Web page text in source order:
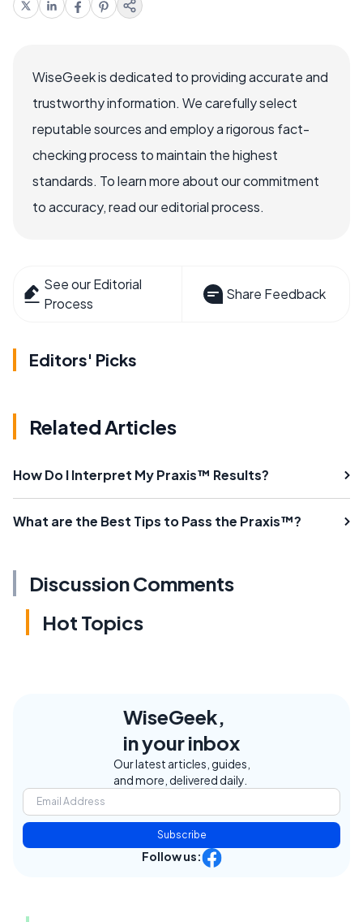
WiseGeek is dedicated to providing accurate and
trustworthy information. We carefully select
reputable sources and employ a rigorous fact-
checking process to maintain the highest
standards. To learn more about our commitment
to accuracy, read our editorial process.
See our Editorial
Process
Share Feedback
Editors' Picks
Related Articles
How Do I Interpret My Praxis™ Results?
What are the Best Tips to Pass the Praxis™?
Discussion Comments
Hot Topics
WiseGeek,
in your inbox
Our latest articles, guides,
and more, delivered daily.
Subscribe
Follow us: